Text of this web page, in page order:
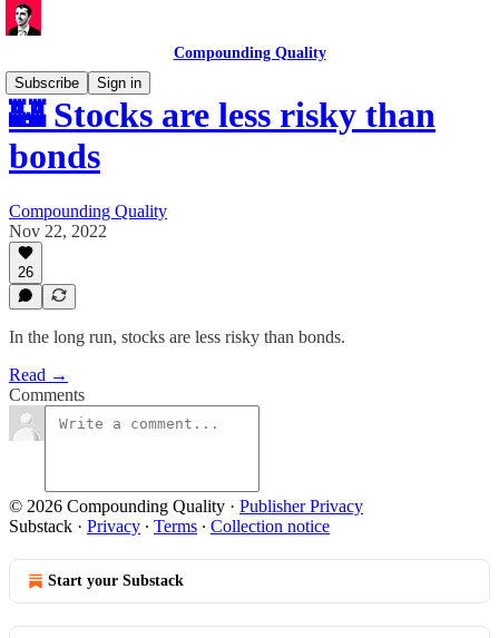
Compounding Quality
Subscribe
Sign in
🏰 Stocks are less risky than
bonds
Compounding Quality
Nov 22, 2022
26
In the long run, stocks are less risky than bonds.
Read →
Comments
© 2026 Compounding Quality · Publisher Privacy
Substack · Privacy ∙ Terms ∙ Collection notice
Start your Substack